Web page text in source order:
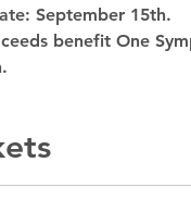
September 15th.
benefit One